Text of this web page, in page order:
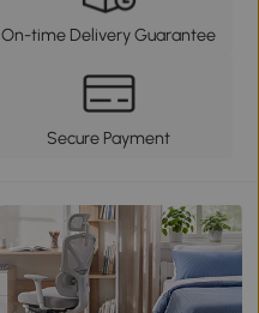
On-time Delivery Guarantee
Secure Payment